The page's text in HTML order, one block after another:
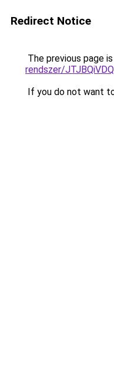
Redirect Notice
The previous page
rendszer/
If you do not want